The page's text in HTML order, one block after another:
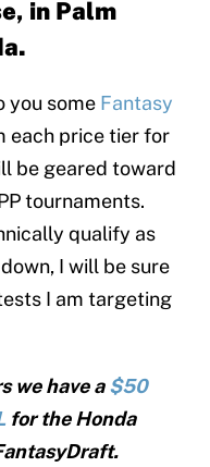
in Palm
you some Fantasy
each price tier for
be geared toward
tournaments.
qualify as
I will be sure
I am targeting
we have a$50
for the Honda